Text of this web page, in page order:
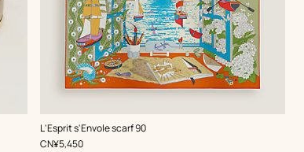
L'Esprit s'Envole scarf 90
, Color:
Green
,Price
CN¥5,450